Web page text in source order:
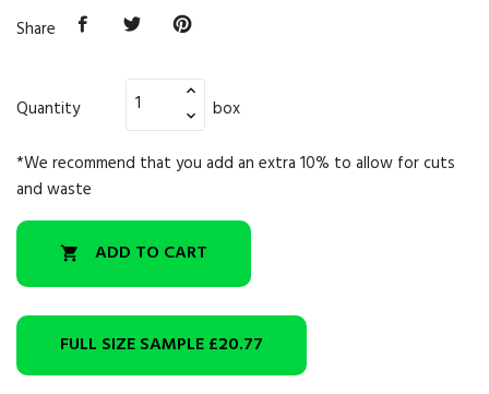
Share
Quantity box
*We recommend that you add an extra 10% to allow for cuts
and waste
 ADD TO CART
FULL SIZE SAMPLE£20.77